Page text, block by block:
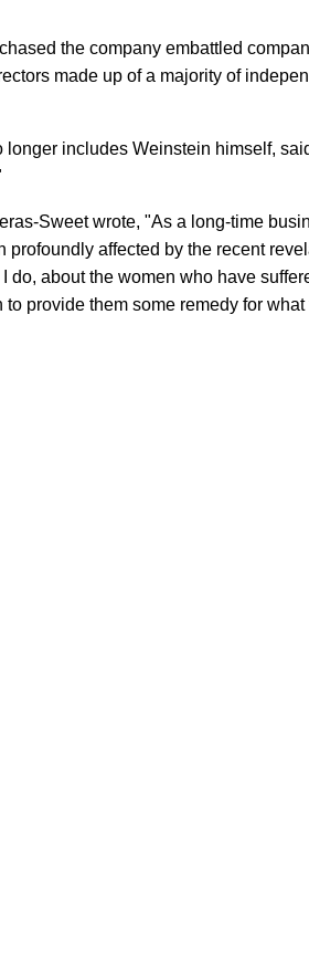
the company embattled
made up of a majority of
includes Weinstein himself,
Sweet wrote, "As a long-time
profoundly affected by the recent
do, about the women who have
provide them some remedy for